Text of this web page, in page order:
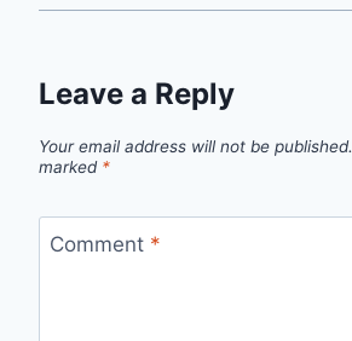
Leave a Reply
Your email address will not be published.
marked *
Comment *